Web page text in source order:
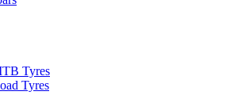
Tyres
Tyres